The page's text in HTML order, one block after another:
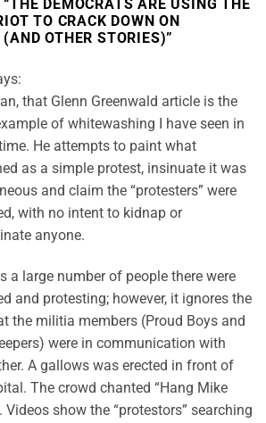
THE DEMOCRATS ARE USING THE
TO CRACK DOWN ON
OTHER STORIES)”
that Glenn Greenwald article is the
of whitewashing I have seen in
He attempts to paint what
as a simple protest, insinuate it was
and claim the “protesters” were
with no intent to kidnap or
anyone.
a large number of people there were
and protesting; however, it ignores the
the militia members (Proud Boys and
were in communication with
A gallows was erected in front of
The crowd chanted “Hang Mike
Videos show the “protestors” searching